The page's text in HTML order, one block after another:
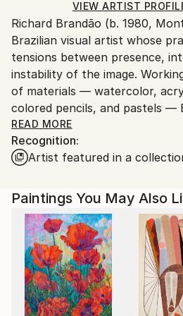
Canvas
Ships in a Crate
for packaging and adhering to
packaging guidelines.
Ships From:
Brazil.
Customs:
Shipments from Brazil may
country's regulations for
artworks.
VIEW ARTIST
Richard Brandão (b. 1980,
Brazilian visual artist whose
tensions between presence,
instability of the image.
of materials — watercolor,
colored pencils, and pastels —
each medium not as a stylistic
conceptual strategy to
dissolve, and negotiate space.
His work moves fluidly
geometry, figuration, and
series share a common core:
remains hidden in visual
interruptions, and fractures.
layered chromatic fields,
constructions, or portraits
tension, Brandão examines
READ MORE
Recognition:
Artist featured in a
Paintings You May Also